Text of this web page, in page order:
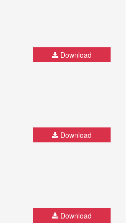
Download
Download
Download